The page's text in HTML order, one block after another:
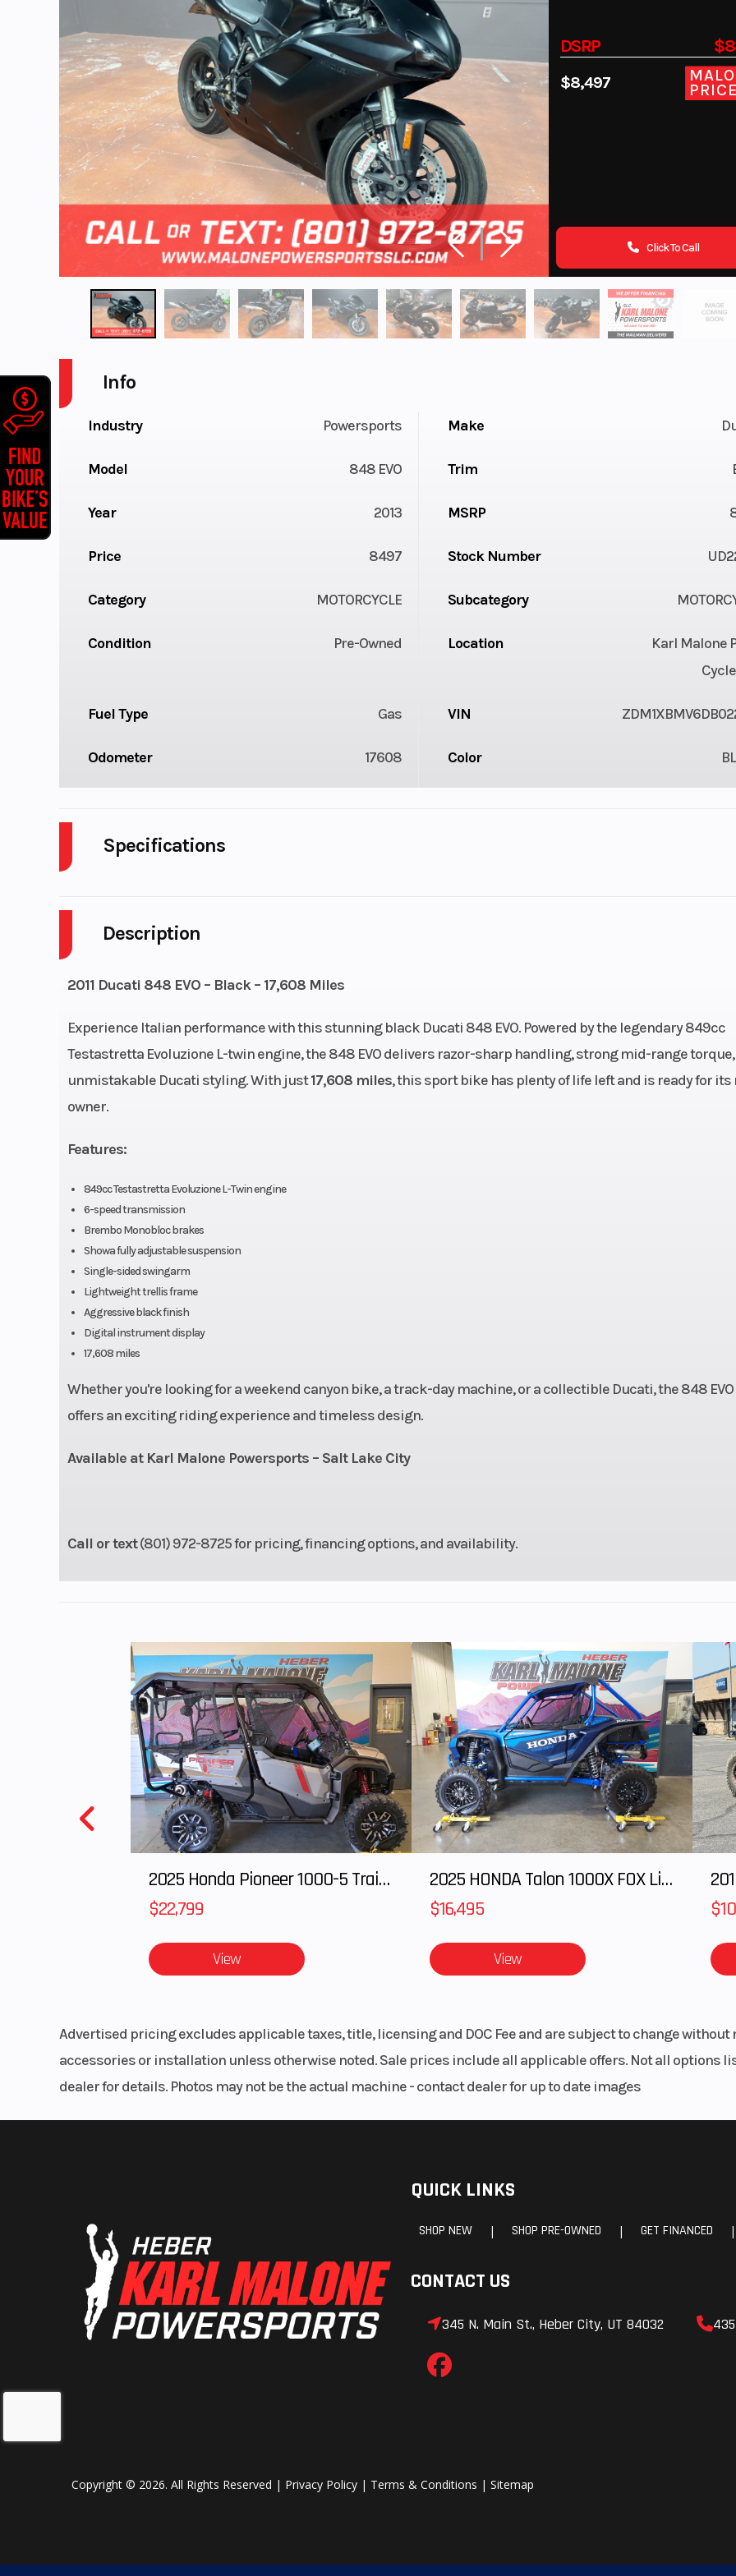
DSRP
$8,497 PRICE
Click To Call
Description
2011 Ducati 848 EVO – Black – 17,608 Miles
Experience Italian performance with this stunning black Ducati 848 EVO. Powered by the legendary 849cc
Testastretta Evoluzione L-twin engine, the 848 EVO delivers razor-sharp handling, strong mid-range
unmistakable Ducati styling. With just17,608 miles, this sport bike has plenty of life left and is ready for its
owner.
Features:
849cc Testastretta Evoluzione L-Twin engine
6-speed transmission
Brembo Monobloc brakes
Showa fully adjustable suspension
Single-sided swingarm
Lightweight trellis frame
Aggressive black finish
Digital instrument display
17,608 miles
Whether you're looking for a weekend canyon bike, a track-day machine, or a collectible Ducati, the 848 EVO
offers an exciting riding experience and timeless design.
Available at Karl Malone Powersports – Salt Lake City
Call or text(801) 972-8725 for pricing, financing options, and availability.
Info
Industry Powersports Make
Model 848 EVO Trim
Year 2013 MSRP
Price 8497 Stock Number
Category MOTORCYCLE Subcategory
Condition Pre-Owned Location
Karl Malone
Fuel Type Gas VIN
Odometer 17608 Color
Specifications
Height
Wheelsize
Front Width (in): 3.5,
4 valves per
Engine Disp To Wgt 849 cc Bore X Stroke 94.0 ×
Compression Ratio
Ignition/Starter
Clutch
(ALS 450)
adjustable
Progressive linkage
Brembo Monobloc 4-
piston radial calipers
piston
Front Tire 120/70 ZR17 Rear Tire 180/55
Wheelbase 56.3 in Seat Height
24.5° Trail
Weight (Dry) 370 lb Weight (Wet)
2025 Honda Pioneer 1000-5 Trail Special Edition
$22,799
View
2025 HONDA Talon 1000X FOX Live Valve
$16,495
View
Advertised pricing excludes applicable taxes, title, licensing and DOC Fee and are subject to change
accessories or installation unless otherwise noted. Sale prices include all applicable offers. Not all options
dealer for details. Photos may not be the actual machine - contact dealer for up to date images
QUICK LINKS
SHOP NEW | SHOP PRE-OWNED | GET FINANCED |
CONTACT US
345 N. Main St., Heber City, UT 84032
Copyright © 2026. All Rights Reserved | Privacy Policy | Terms & Conditions | Sitemap